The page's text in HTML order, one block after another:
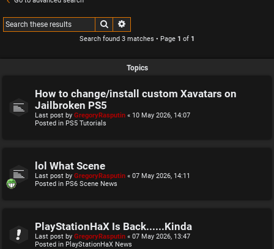
Search
Search found 3 matches • Page 1 of 1
Topics
How to change/install custom Xavatars on
Jailbroken PS5
Last post by GregoryRasputin « 10 May 2026, 14:07
Posted in PS5 Tutorials
lol What Scene
Last post by GregoryRasputin « 07 May 2026, 14:11
Posted in PS6 Scene News
PlayStationHaX Is Back......Kinda
Last post by GregoryRasputin « 07 May 2026, 13:47
Posted in PlayStationHaX News